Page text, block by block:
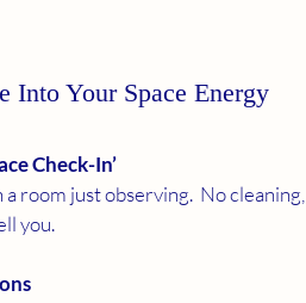
Into Your Space Energy
Check-In’
you.